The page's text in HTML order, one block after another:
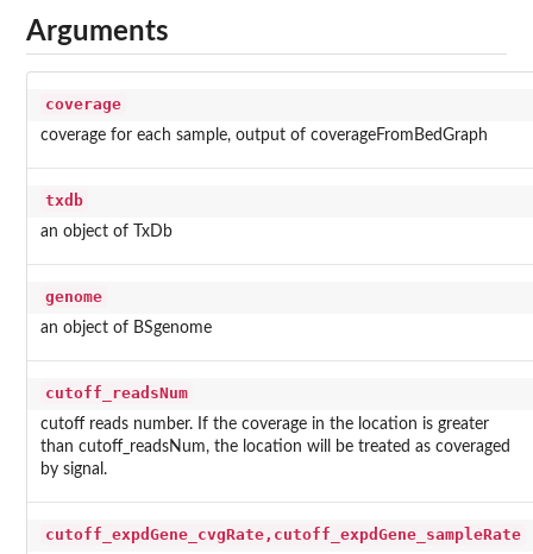
Arguments
coverage
coverage for each sample, output of coverageFromBedGraph
txdb
an object of TxDb
genome
an object of BSgenome
cutoff_readsNum
cutoff reads number. If the coverage in the location is greater
than cutoff_readsNum, the location will be treated as coveraged
by signal.
cutoff_expdGene_cvgRate,cutoff_expdGene_sampleRate